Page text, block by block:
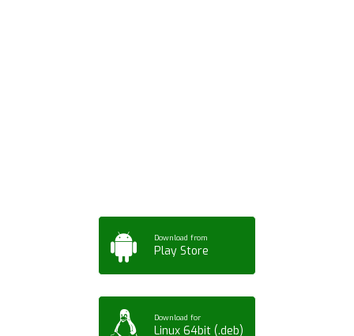
Download from
Play Store
Download for
Linux 64bit (.deb)